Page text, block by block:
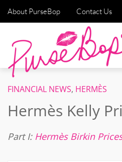
About PurseBop Contact Us
FINANCIAL NEWS, HERMÈS
Hermès Kelly
Part I: Hermès Birkin